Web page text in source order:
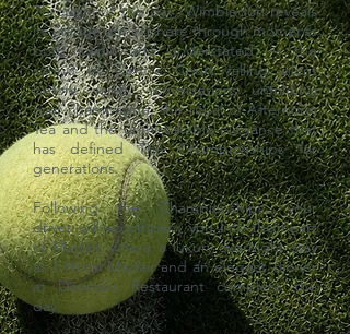
Throughout the day, Wimbledon reveals
its unique atmosphere through moments
both iconic and understated — the
sound of Centre Court falling silent
before serve, conversations unfolding
over champagne, the ritual of Afternoon
Tea and the unmistakable elegance that
has defined The Championships for
generations.
Following the Championships, your
driver will accompany you into the heart
of Mayfair, where a luxury overnight stay
at 1 Hotel Mayfair and an elegant dinner
at Dovetale Restaurant complete the
day.